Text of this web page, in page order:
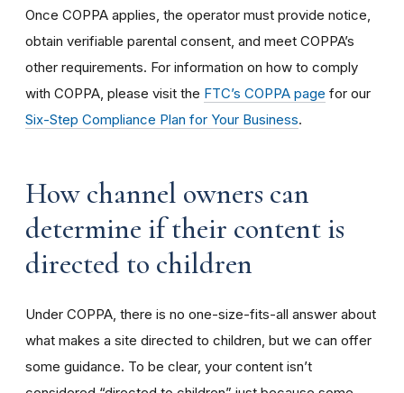
Once COPPA applies, the operator must provide notice,
obtain verifiable parental consent, and meet COPPA’s
other requirements. For information on how to comply
with COPPA, please visit the FTC’s COPPA page for our
Six-Step Compliance Plan for Your Business.
How channel owners can
determine if their content is
directed to children
Under COPPA, there is no one-size-fits-all answer about
what makes a site directed to children, but we can offer
some guidance. To be clear, your content isn’t